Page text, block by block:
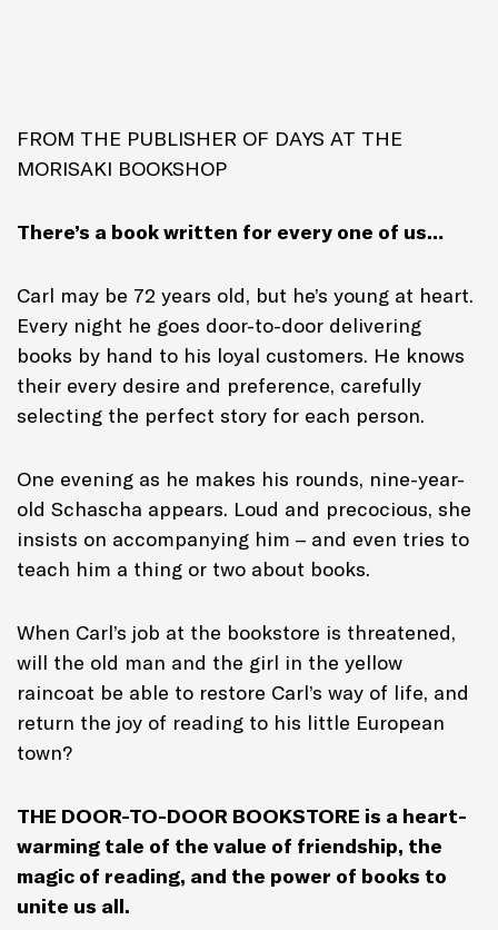
FROM THE PUBLISHER OF DAYS AT THE
MORISAKI BOOKSHOP
There’s a book written for every one of us…
Carl may be 72 years old, but he’s young at heart.
Every night he goes door-to-door delivering
books by hand to his loyal customers. He knows
their every desire and preference, carefully
selecting the perfect story for each person.
One evening as he makes his rounds, nine-year-
old Schascha appears. Loud and precocious, she
insists on accompanying him – and even tries to
teach him a thing or two about books.
When Carl’s job at the bookstore is threatened,
will the old man and the girl in the yellow
raincoat be able to restore Carl’s way of life, and
return the joy of reading to his little European
town?
THE DOOR-TO-DOOR BOOKSTORE is a heart-
warming tale of the value of friendship, the
magic of reading, and the power of books to
unite us all.